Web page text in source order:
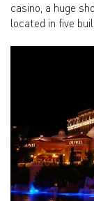
casino, a huge
located in five